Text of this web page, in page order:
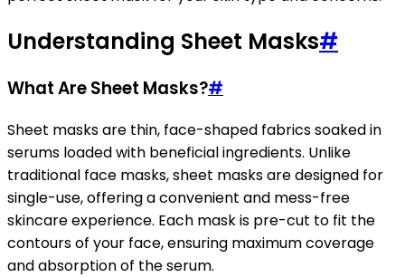
Understanding Sheet Masks#
What Are Sheet Masks?#
Sheet masks are thin, face-shaped fabrics soaked in
serums loaded with beneficial ingredients. Unlike
traditional face masks, sheet masks are designed for
single-use, offering a convenient and mess-free
skincare experience. Each mask is pre-cut to fit the
contours of your face, ensuring maximum coverage
and absorption of the serum.